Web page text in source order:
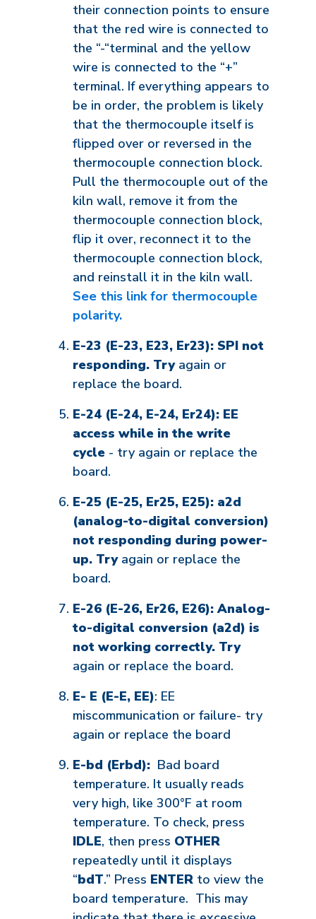
their connection points to ensure
that the red wire is connected to
the “-“terminal and the yellow
wire is connected to the “+”
terminal. If everything appears to
be in order, the problem is likely
that the thermocouple itself is
flipped over or reversed in the
thermocouple connection block.
Pull the thermocouple out of the
kiln wall, remove it from the
thermocouple connection block,
flip it over, reconnect it to the
thermocouple connection block,
and reinstall it in the kiln wall.
See this link for thermocouple
polarity.
E-23 (E-23, E23, Er23): SPI not
responding. Tryagain or
replace the board.
E-24 (E-24, E-24, Er24): EE
access while in the write
cycle - try again or replace the
board.
E-25 (E-25, Er25, E25): a2d
(analog-to-digital conversion)
not responding during power-
up. Tryagain or replace the
board.
E-26 (E-26, Er26, E26): Analog-
to-digital conversion (a2d) is
not working correctly. Try
again or replace the board.
E- E (E-E, EE): EE
miscommunication or failure- try
again or replace the board
E-bd (Erbd): Bad board
temperature. It usually reads
very high, like 300°F at room
temperature. To check, press
IDLE, then press OTHER
repeatedly until it displays
“bdT.” Press ENTER to view the
board temperature. This may